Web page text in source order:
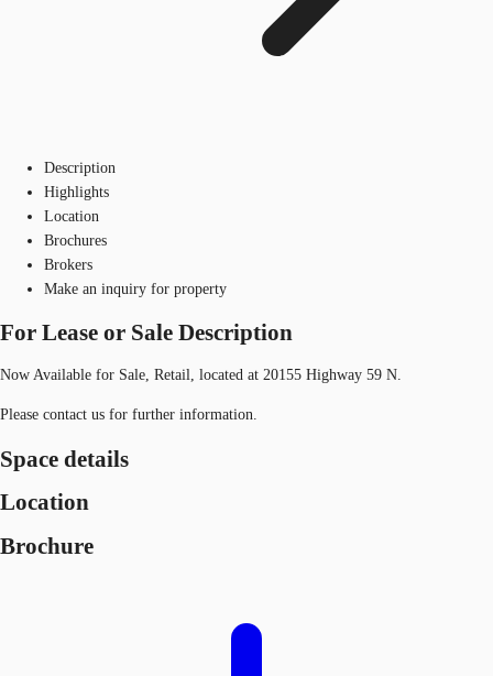
Description
Highlights
Location
Brochures
Brokers
Make an inquiry for property
For Lease or Sale Description
Now Available for Sale, Retail, located at 20155 Highway 59 N.
Please contact us for further information.
Space details
Location
Brochure